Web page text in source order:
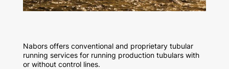
Nabors offers conventional and proprietary tubular
running services for running production tubulars with
or without control lines.